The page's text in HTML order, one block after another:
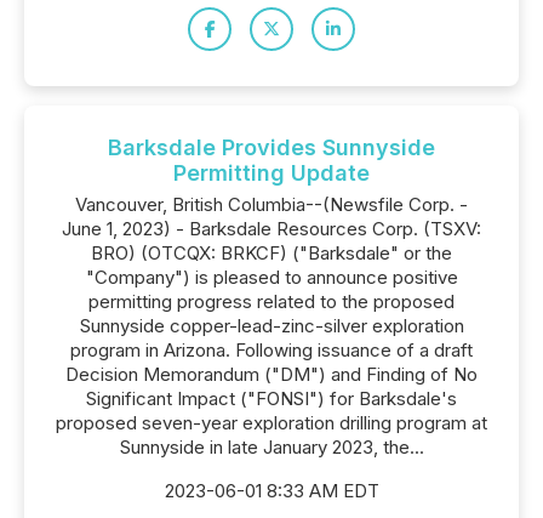
Barksdale Provides Sunnyside
Permitting Update
Vancouver, British Columbia--(Newsfile Corp. -
June 1, 2023) - Barksdale Resources Corp. (TSXV:
BRO) (OTCQX: BRKCF) ("Barksdale" or the
"Company") is pleased to announce positive
permitting progress related to the proposed
Sunnyside copper-lead-zinc-silver exploration
program in Arizona. Following issuance of a draft
Decision Memorandum ("DM") and Finding of No
Significant Impact ("FONSI") for Barksdale's
proposed seven-year exploration drilling program at
Sunnyside in late January 2023, the...
2023-06-01 8:33 AM EDT